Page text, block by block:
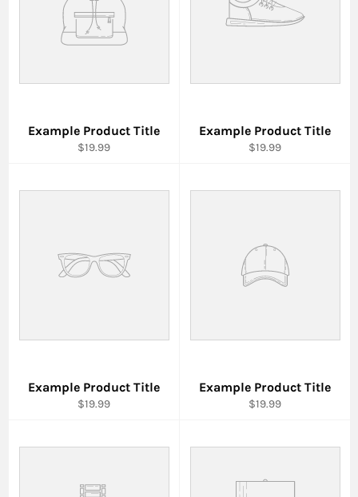
Example Product Title
$19.99
Example Product Title
$19.99
Example Product Title
$19.99
Example Product Title
$19.99